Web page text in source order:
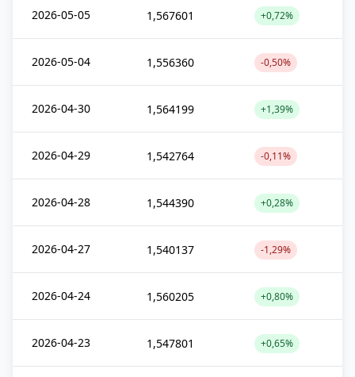
2026-05-05 1,567601 +0,72%
2026-05-04 1,556360 -0,50%
2026-04-30 1,564199 +1,39%
2026-04-29 1,542764 -0,11%
2026-04-28 1,544390 +0,28%
2026-04-27 1,540137 -1,29%
2026-04-24 1,560205 +0,80%
2026-04-23 1,547801 +0,65%